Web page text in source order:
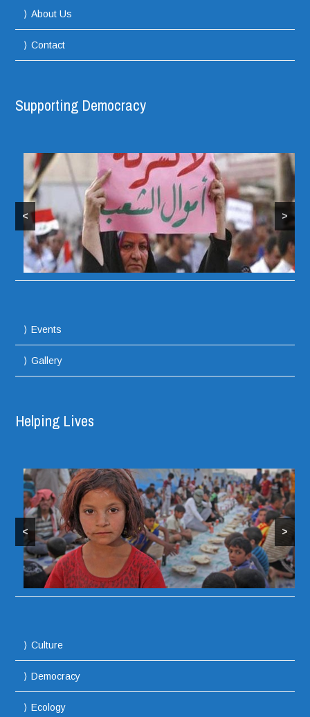
About Us
Contact
Supporting Democracy
Protesters take over Iraqi Parliament Building
< >
Events
Gallery
Helping Lives
< >
Culture
Democracy
Ecology